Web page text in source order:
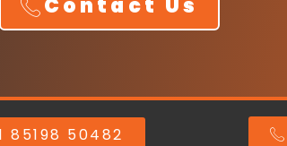
Contact Us
85198 50482